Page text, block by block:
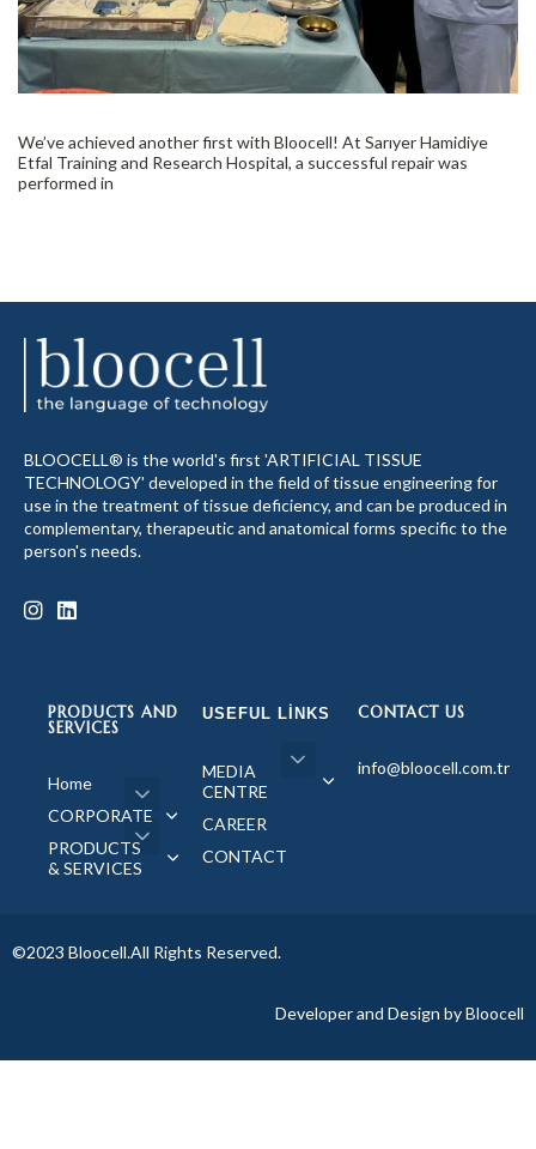
We’ve achieved another first with Bloocell! At Sarıyer Hamidiye
Etfal Training and Research Hospital, a successful repair was
performed in
BLOOCELL® is the world's first 'ARTIFICIAL TISSUE
TECHNOLOGY' developed in the field of tissue engineering for
use in the treatment of tissue deficiency, and can be produced in
complementary, therapeutic and anatomical forms specific to the
person's needs.
PRODUCTS AND
SERVICES
Home
CORPORATE
PRODUCTS
& SERVICES
USEFUL LINKS
MEDIA
CENTRE
CAREER
CONTACT
CONTACT US
info@bloocell.com.tr
©2023 Bloocell.All Rights Reserved.
Developer and Design by Bloocell